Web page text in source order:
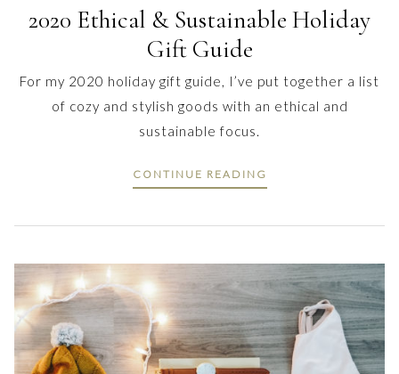
2020 Ethical & Sustainable Holiday
Gift Guide
For my 2020 holiday gift guide, I’ve put together a list
of cozy and stylish goods with an ethical and
sustainable focus.
CONTINUE READING